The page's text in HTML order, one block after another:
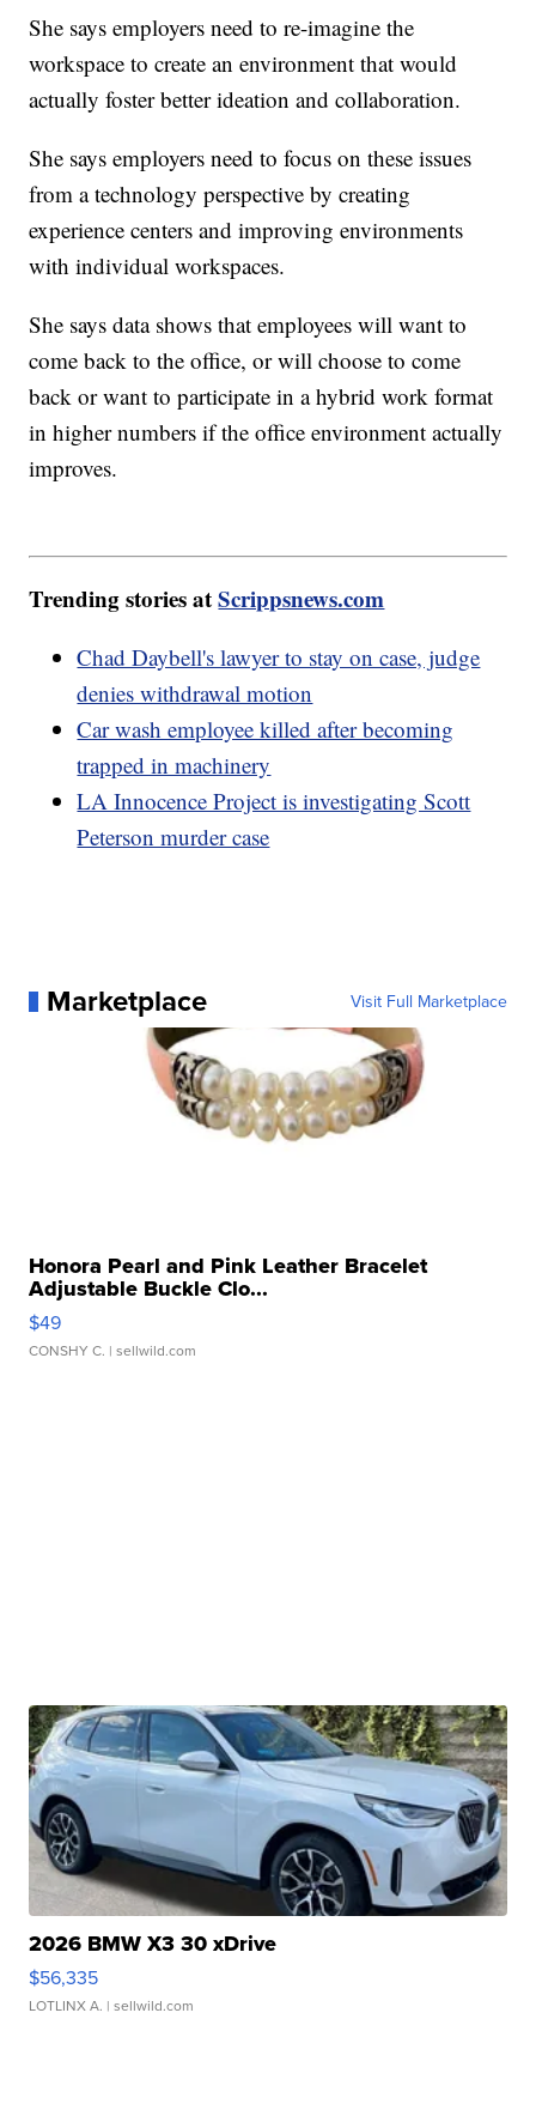
She says employers need to re-imagine the
workspace to create an environment that would
actually foster better ideation and collaboration.
She says employers need to focus on these issues
from a technology perspective by creating
experience centers and improving environments
with individual workspaces.
She says data shows that employees will want to
come back to the office, or will choose to come
back or want to participate in a hybrid work format
in higher numbers if the office environment actually
improves.
Trending stories atScrippsnews.com
Chad Daybell's lawyer to stay on case, judge
denies withdrawal motion
Car wash employee killed after becoming
trapped in machinery
LA Innocence Project is investigating Scott
Peterson murder case
Marketplace Visit Full Marketplace
Honora Pearl and Pink Leather Bracelet
Adjustable Buckle Clo...
$49
CONSHY C. | sellwild.com
2026 BMW X3 30 xDrive
$56,335
LOTLINX A. | sellwild.com